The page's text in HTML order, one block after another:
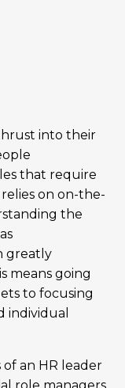
into their
that require
on on-the-
the
greatly
means going
to focusing
individual
of an HR leader